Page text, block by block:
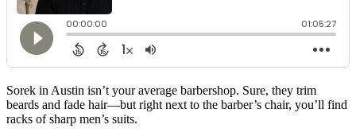
Sorek in Austin isn’t your average barbershop. Sure, they trim
beards and fade hair—but right next to the barber’s chair, you’ll find
racks of sharp men’s suits.